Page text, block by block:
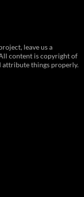
leave us a
content is copyright of
attribute things properly.